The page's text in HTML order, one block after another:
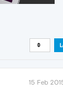
15 Feb